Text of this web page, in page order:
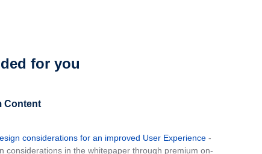
for you
Content
considerations for an improved User Experience -
considerations in the whitepaper through premium on-